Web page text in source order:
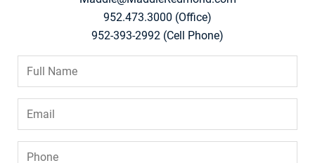
952.473.3000 (Office)
952-393-2992 (Cell Phone)
Name
*